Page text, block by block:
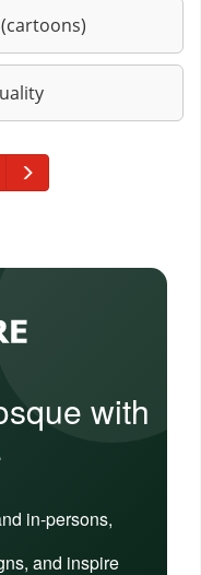
with
in-persons,
and inspire